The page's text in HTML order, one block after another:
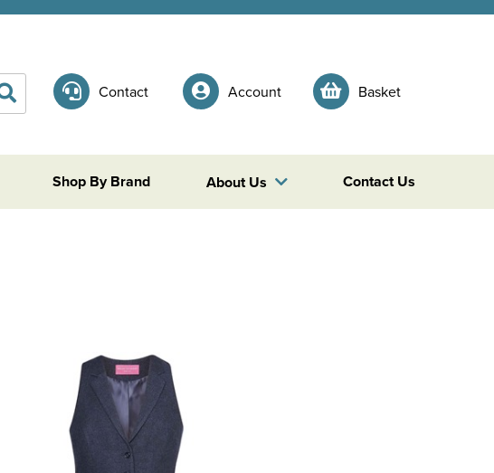
Contact Account Basket
About Us
Shop By Brand Contact Us